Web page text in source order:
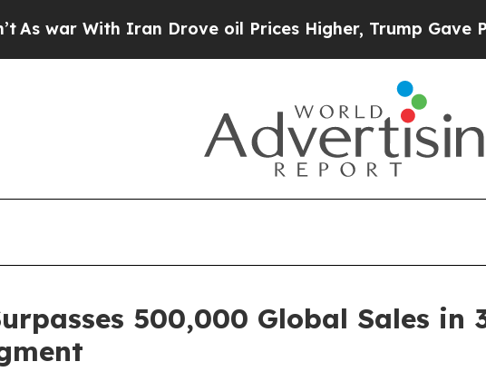
Drove oil Prices Higher, Trump Gave Politically
500,000 Global Sales